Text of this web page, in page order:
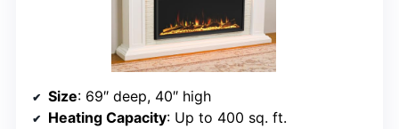
Size: 69″ deep, 40″ high
Heating Capacity: Up to 400 sq. ft.